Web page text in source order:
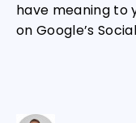
have meaning to
on Google’s